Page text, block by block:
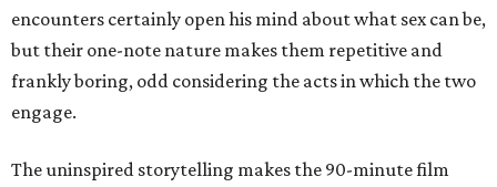
encounters certainly open his mind about what sex can be,
but their one-note nature makes them repetitive and
frankly boring, odd considering the acts in which the two
engage.
The uninspired storytelling makes the 90-minute film